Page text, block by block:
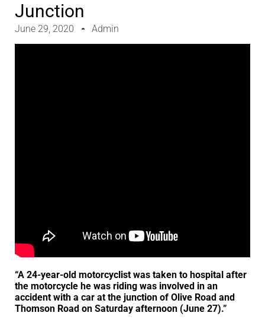
Junction
June 29, 2020 Admin
“A 24-year-old motorcyclist was taken to hospital after
the motorcycle he was riding was involved in an
accident with a car at the junction of Olive Road and
Thomson Road on Saturday afternoon (June 27).”